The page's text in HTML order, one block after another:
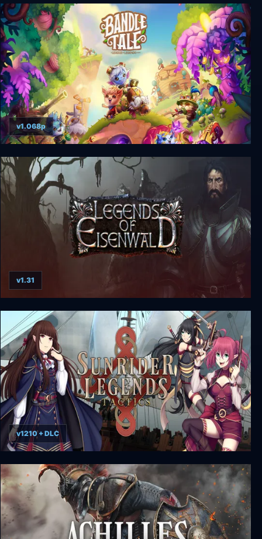
Song of Nunu: A League of Legends Story
Bandle Tale: A League of Legends Story
v1.068p
Legends of Eisenwald
v1.31
Sunrider Legends Tactics
v1210 + DLC